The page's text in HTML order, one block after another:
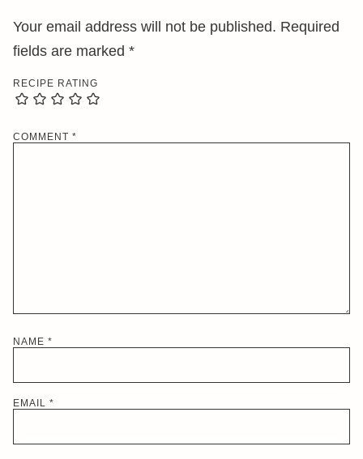
Your email address will not be published. Required
fields are marked *
RECIPE RATING
COMMENT *
NAME *
EMAIL *